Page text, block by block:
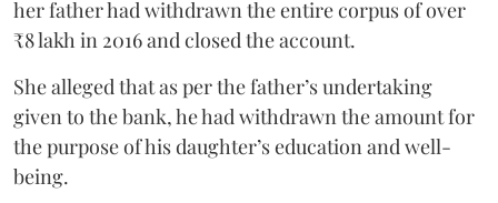
her father had withdrawn the entire corpus of over
₹8 lakh in 2016 and closed the account.
She alleged that as per the father’s undertaking
given to the bank, he had withdrawn the amount for
the purpose of his daughter’s education and well-
being.